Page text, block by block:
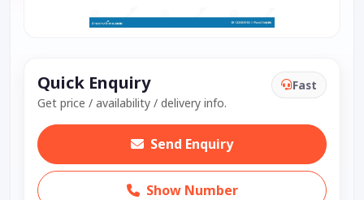
Quick Enquiry
Get price / availability / delivery info.
Fast
Send Enquiry
Show Number